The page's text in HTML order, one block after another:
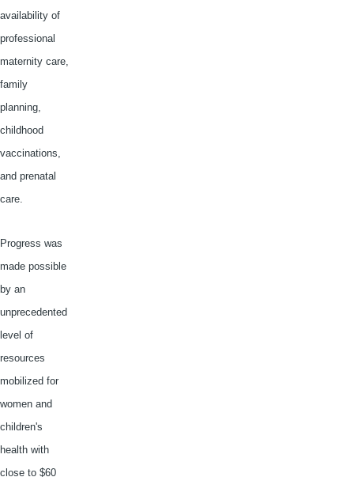
availability of
professional
maternity care,
family
planning,
childhood
vaccinations,
and prenatal
care.
Progress was
made possible
by an
unprecedented
level of
resources
mobilized for
women and
children's
health with
close to $60